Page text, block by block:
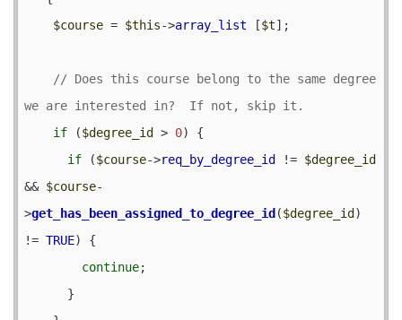
$course = $this->array_list [$t];
// Does this course belong to the same degree
if ($degree_id > 0) {
if ($course->req_by_degree_id != $degree_id
&& $course-
>get_has_been_assigned_to_degree_id ($degree_id )
!= TRUE) {
continue;